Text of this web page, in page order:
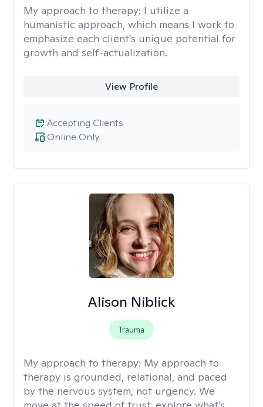
My approach to therapy: I utilize a
humanistic approach, which means I work to
emphasize each client's unique potential for
growth and self-actualization.
View Profile
Online Only
Accepting Clients
Alison Niblick
Trauma
My approach to therapy: My approach to
therapy is grounded, relational, and paced
by the nervous system, not urgency. We